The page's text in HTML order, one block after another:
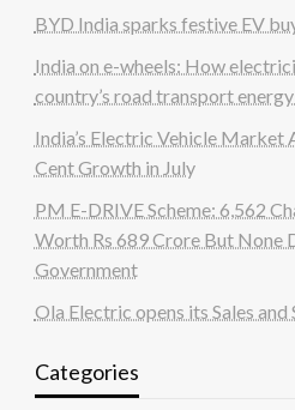
BYD India sparks festive EV
India on e-wheels: How
country’s road transport
India’s Electric Vehicle Market
Cent Growth in July
PM E-DRIVE Scheme: 6,562
Worth Rs 689 Crore But None
Government
Ola Electric opens its Sales
Categories